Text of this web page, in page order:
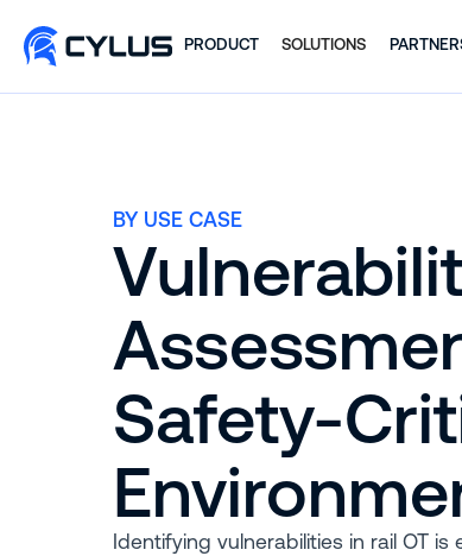
PRODUCT SOLUTIONS
BY USE CASE
Safety-
Identifying vulnerabilities in rail OT is